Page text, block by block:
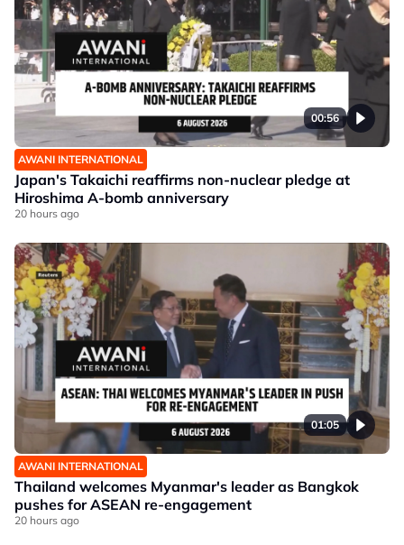
00:56
AWANI INTERNATIONAL
Japan's Takaichi reaffirms non-nuclear pledge at
Hiroshima A-bomb anniversary
20 hours ago
01:05
AWANI INTERNATIONAL
Thailand welcomes Myanmar's leader as Bangkok
pushes for ASEAN re-engagement
20 hours ago